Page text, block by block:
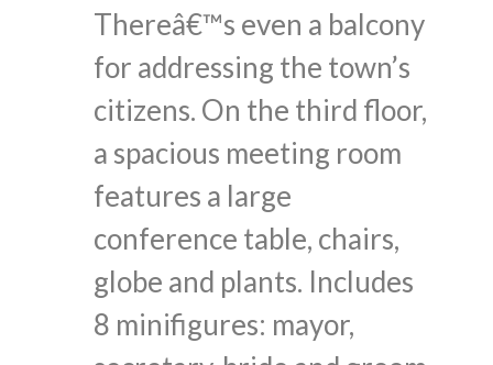
Thereâ€™s even a balcony
for addressing the town’s
citizens. On the third floor,
a spacious meeting room
features a large
conference table, chairs,
globe and plants. Includes
8 minifigures: mayor,